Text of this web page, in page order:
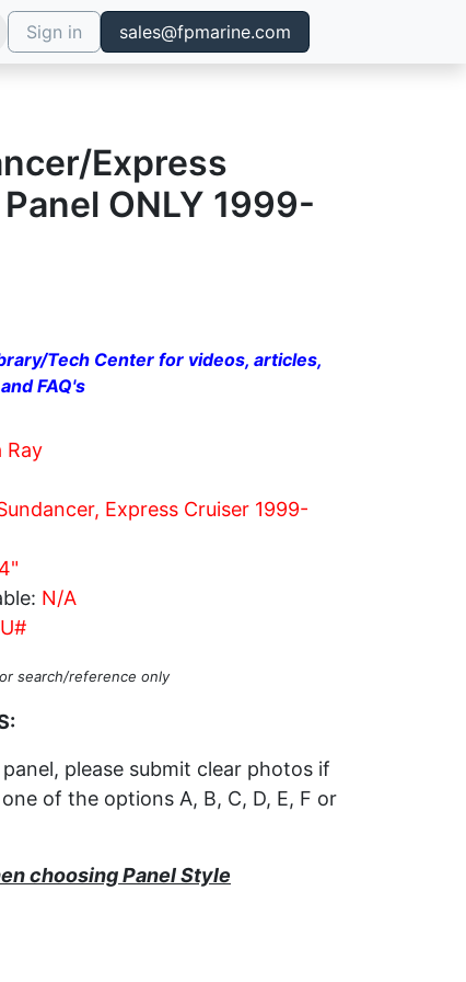
Sign in sales@fpmarine.com
Express
ONLY 1999-
Tech Center for videos, articles,
and FAQ's
Ray
Express Cruiser 1999-
N/A
search/reference only
please submit clear photos if
of the options A, B, C, D, E, F or
choosing Panel Style